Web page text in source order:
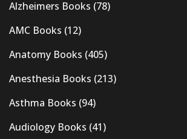
Alzheimers Books (78)
AMC Books (12)
Anatomy Books (405)
Anesthesia Books (213)
Asthma Books (94)
Audiology Books (41)